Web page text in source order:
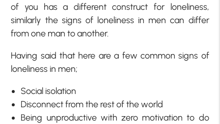
of you has a different construct for loneliness,
similarly the signs of loneliness in men can differ
from one man to another.
Having said that here are a few common signs of
loneliness in men;
Social isolation
Disconnect from the rest of the world
Being unproductive with zero motivation to do